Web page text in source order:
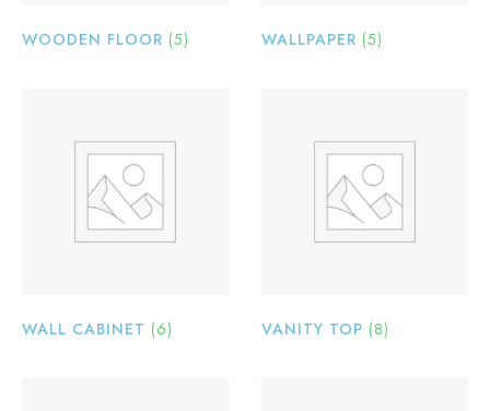
WOODEN FLOOR (5) WALLPAPER (5)
WALL CABINET (6) VANITY TOP (8)